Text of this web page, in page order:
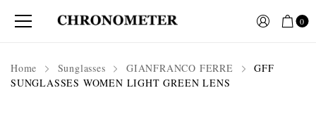
0
Home Sunglasses GIANFRANCO FERRE
GFF
SUNGLASSES WOMEN LIGHT GREEN LENS